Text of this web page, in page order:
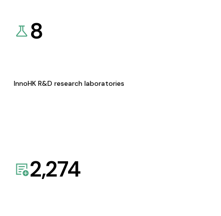
8
InnoHK R&D research laboratories
2,274